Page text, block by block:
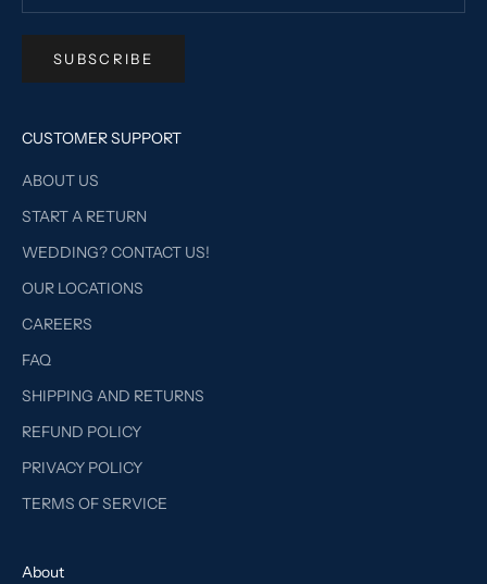
SUBSCRIBE
CUSTOMER SUPPORT
ABOUT US
START A RETURN
WEDDING? CONTACT US!
OUR LOCATIONS
CAREERS
FAQ
SHIPPING AND RETURNS
REFUND POLICY
PRIVACY POLICY
TERMS OF SERVICE
About